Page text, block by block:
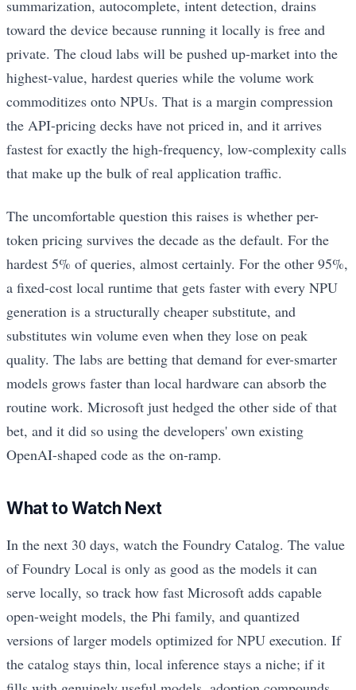
summarization, autocomplete, intent detection, drains
toward the device because running it locally is free and
private. The cloud labs will be pushed up-market into the
highest-value, hardest queries while the volume work
commoditizes onto NPUs. That is a margin compression
the API-pricing decks have not priced in, and it arrives
fastest for exactly the high-frequency, low-complexity calls
that make up the bulk of real application traffic.
The uncomfortable question this raises is whether per-
token pricing survives the decade as the default. For the
hardest 5% of queries, almost certainly. For the other 95%,
a fixed-cost local runtime that gets faster with every NPU
generation is a structurally cheaper substitute, and
substitutes win volume even when they lose on peak
quality. The labs are betting that demand for ever-smarter
models grows faster than local hardware can absorb the
routine work. Microsoft just hedged the other side of that
bet, and it did so using the developers' own existing
OpenAI-shaped code as the on-ramp.
What to Watch Next
In the next 30 days, watch the Foundry Catalog. The value
of Foundry Local is only as good as the models it can
serve locally, so track how fast Microsoft adds capable
open-weight models, the Phi family, and quantized
versions of larger models optimized for NPU execution. If
the catalog stays thin, local inference stays a niche; if it